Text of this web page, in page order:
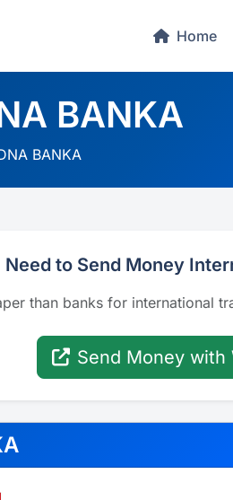
Home
BANKA
BANKA
Need to Send Money
than banks for international
Send Money with